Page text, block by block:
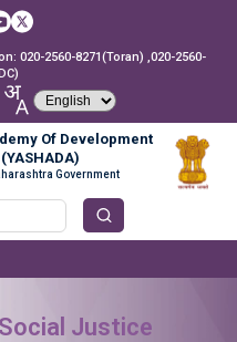
020-2560-8271(Toran) ,020-2560-
Of Development
Government
Justice